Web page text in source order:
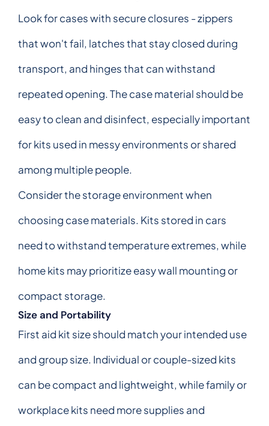
Look for cases with secure closures - zippers
that won't fail, latches that stay closed during
transport, and hinges that can withstand
repeated opening. The case material should be
easy to clean and disinfect, especially important
for kits used in messy environments or shared
among multiple people.
Consider the storage environment when
choosing case materials. Kits stored in cars
need to withstand temperature extremes, while
home kits may prioritize easy wall mounting or
compact storage.
Size and Portability
First aid kit size should match your intended use
and group size. Individual or couple-sized kits
can be compact and lightweight, while family or
workplace kits need more supplies and